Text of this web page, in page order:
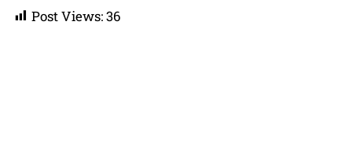
Post Views:36